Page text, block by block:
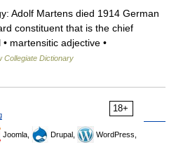
Adolf Martens died 1914 German
constituent that is the chief
martensitic adjective •
Collegiate Dictionary
18+
Joomla, Drupal,
WordPress,